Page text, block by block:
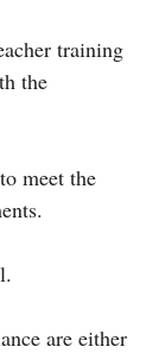
training
the
meet the
are either